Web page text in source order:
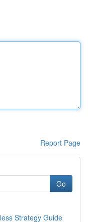
Report Page
Go
Strategy Guide